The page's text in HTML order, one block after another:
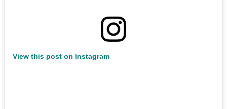
View this post on Instagram